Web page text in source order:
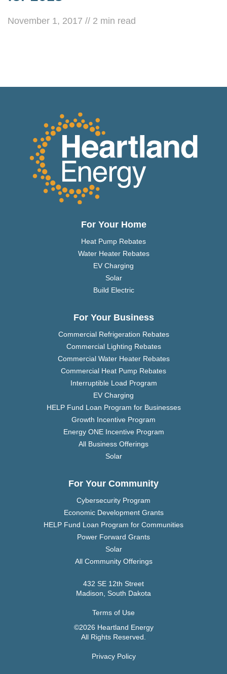
November 1, 2017 // 2 min read
For Your Home
Heat Pump Rebates
Water Heater Rebates
EV Charging
Solar
Build Electric
For Your Business
Commercial Refrigeration Rebates
Commercial Lighting Rebates
Commercial Water Heater Rebates
Commercial Heat Pump Rebates
Interruptible Load Program
EV Charging
HELP Fund Loan Program for Businesses
Growth Incentive Program
Energy ONE Incentive Program
All Business Offerings
Solar
For Your Community
Cybersecurity Program
Economic Development Grants
HELP Fund Loan Program for Communities
Power Forward Grants
Solar
All Community Offerings
432 SE 12th Street
Madison, South Dakota
Terms of Use
©2026 Heartland Energy
All Rights Reserved.
Privacy Policy